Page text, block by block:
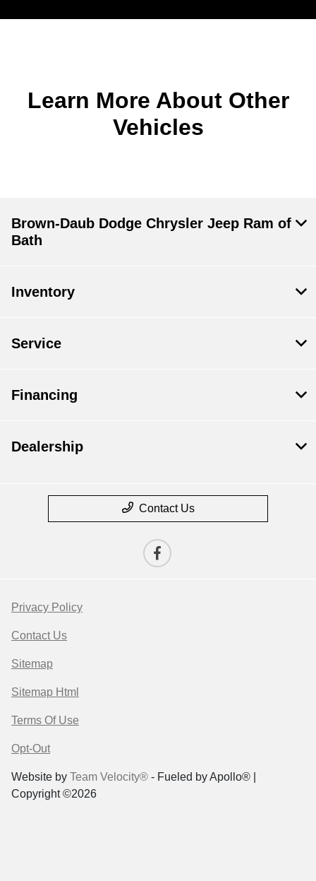
Learn More About Other
Vehicles
Brown-Daub Dodge Chrysler Jeep Ram of
Bath
Inventory
Service
Financing
Dealership
Contact Us
Privacy Policy
Contact Us
Sitemap
Sitemap Html
Terms Of Use
Opt-Out
Website by Team Velocity® - Fueled by Apollo® |
Copyright ©2026